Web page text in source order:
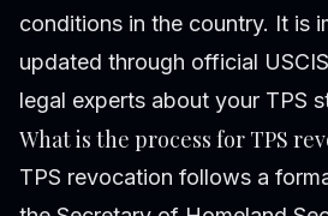
conditions in the country. It is
updated through official
legal experts about your TPS
What is the process for TPS
TPS revocation follows a